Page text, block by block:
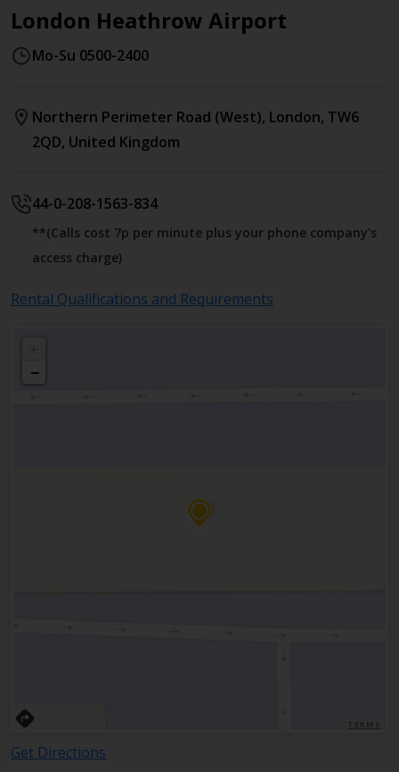
London Heathrow Airport
Mo-Su 0500-2400
Northern Perimeter Road (West), London, TW6
2QD, United Kingdom
44-0-208-1563-834
**(Calls cost 7p per minute plus your phone company's
access charge)
Rental Qualifications and Requirements
−
Get Directions